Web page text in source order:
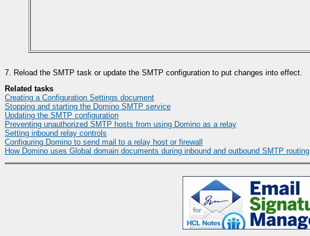
7. Reload the SMTP task or update the SMTP configuration to put changes into effect.
Related tasks
Creating a Configuration Settings document
Stopping and starting the Domino SMTP service
Updating the SMTP configuration
Preventing unauthorized SMTP hosts from using Domino as a relay
Setting inbound relay controls
Configuring Domino to send mail to a relay host or firewall
How Domino uses Global domain documents during inbound and outbound SMTP routing